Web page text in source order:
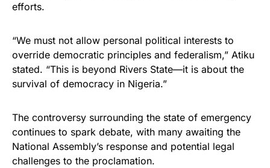
efforts.
“We must not allow personal political interests to
override democratic principles and federalism,” Atiku
stated. “This is beyond Rivers State—it is about the
survival of democracy in Nigeria.”
The controversy surrounding the state of emergency
continues to spark debate, with many awaiting the
National Assembly’s response and potential legal
challenges to the proclamation.